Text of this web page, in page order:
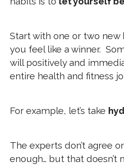
Start with one or two new
you feel like a winner.
will positively and
entire health and fitness
For example, let’s take
The experts don’t agree
enough… but that doesn’t